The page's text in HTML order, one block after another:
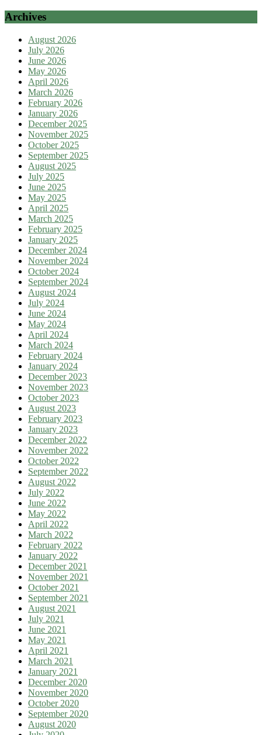
Archives
August 2026
July 2026
June 2026
May 2026
April 2026
March 2026
February 2026
January 2026
December 2025
November 2025
October 2025
September 2025
August 2025
July 2025
June 2025
May 2025
April 2025
March 2025
February 2025
January 2025
December 2024
November 2024
October 2024
September 2024
August 2024
July 2024
June 2024
May 2024
April 2024
March 2024
February 2024
January 2024
December 2023
November 2023
October 2023
August 2023
February 2023
January 2023
December 2022
November 2022
October 2022
September 2022
August 2022
July 2022
June 2022
May 2022
April 2022
March 2022
February 2022
January 2022
December 2021
November 2021
October 2021
September 2021
August 2021
July 2021
June 2021
May 2021
April 2021
March 2021
January 2021
December 2020
November 2020
October 2020
September 2020
August 2020